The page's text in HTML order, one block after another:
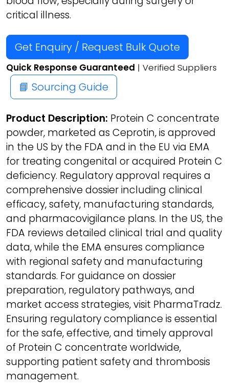
critical illness.
Get Enquiry / Request Bulk Quote
Quick Response Guaranteed | Verified Suppliers
📘 Sourcing Guide
Product Description: Protein C concentrate
powder, marketed as Ceprotin, is approved
in the US by the FDA and in the EU via EMA
for treating congenital or acquired Protein C
deficiency. Regulatory approval requires a
comprehensive dossier including clinical
efficacy, safety, manufacturing standards,
and pharmacovigilance plans. In the US, the
FDA reviews detailed clinical trial and quality
data, while the EMA ensures compliance
with regional safety and manufacturing
standards. For guidance on dossier
preparation, regulatory pathways, and
market access strategies, visit PharmaTradz.
Ensuring regulatory compliance is essential
for the safe, effective, and timely approval
of Protein C concentrate worldwide,
supporting patient safety and thrombosis
management.